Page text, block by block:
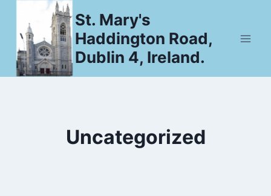
content
St. Mary's
Haddington Road,
Dublin 4, Ireland.
Uncategorized